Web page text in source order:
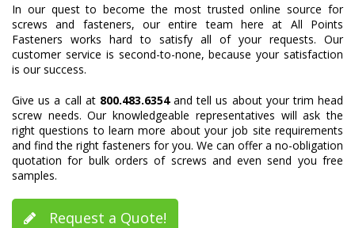
In our quest to become the most trusted online source for
screws and fasteners, our entire team here at All Points
Fasteners works hard to satisfy all of your requests. Our
customer service is second-to-none, because your satisfaction
is our success.
Give us a call at 800.483.6354and tell us about your trim head
screw needs. Our knowledgeable representatives will ask the
right questions to learn more about your job site requirements
and find the right fasteners for you. We can offer a no-obligation
quotation for bulk orders of screws and even send you free
samples.
Request a Quote!